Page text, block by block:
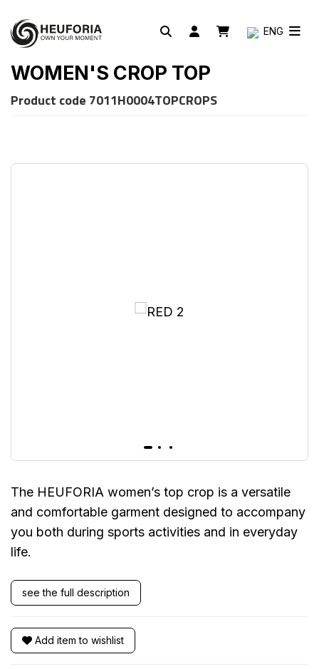
ENG
WOMEN'S CROP TOP
Product code 7011H0004TOPCROPS
The HEUFORIA women’s top crop is a versatile
and comfortable garment designed to accompany
you both during sports activities and in everyday
life.
see the full description
Add item to wishlist